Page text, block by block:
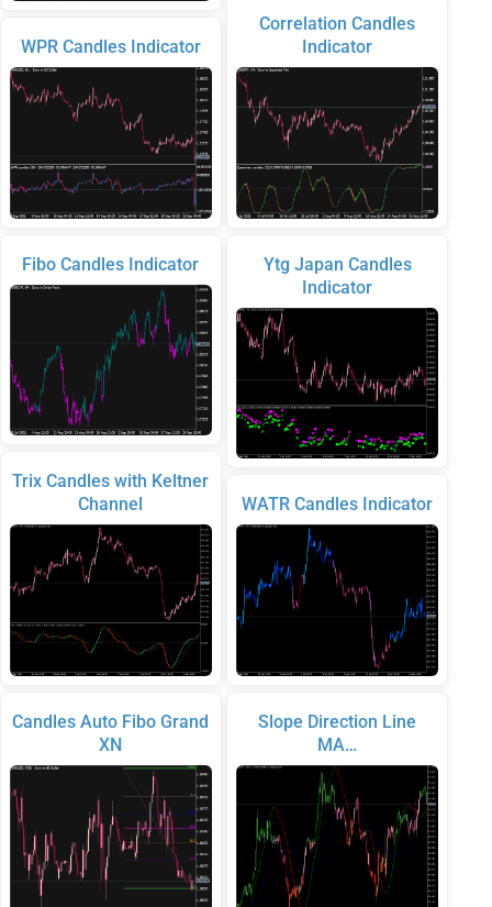
WPR Candles Indicator
Fibo Candles Indicator
Trix Candles with Keltner
Channel
Candles Auto Fibo Grand
XN
Correlation Candles
Indicator
Ytg Japan Candles
Indicator
WATR Candles Indicator
Slope Direction Line
MA…